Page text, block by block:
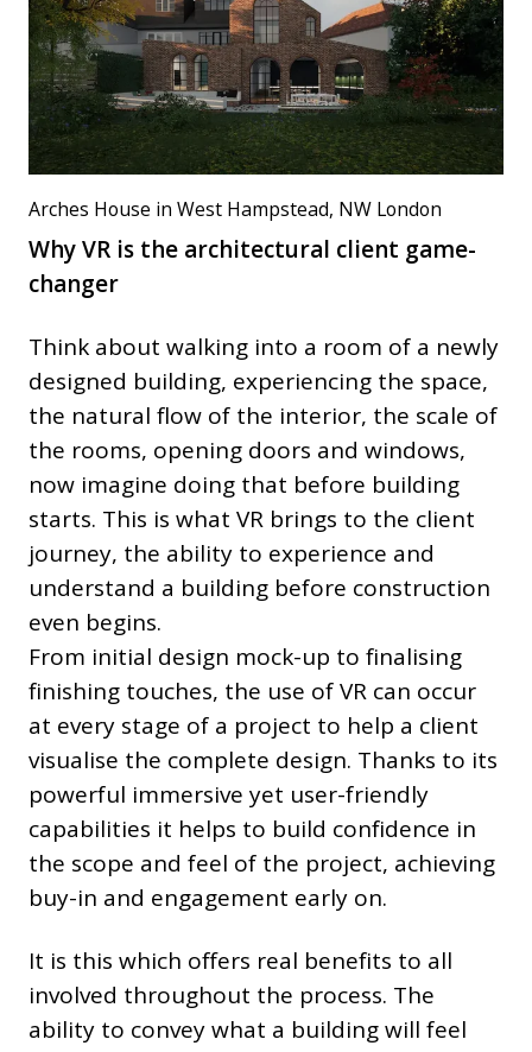
Arches House in West Hampstead, NW London
Why VR is the architectural client game-
changer
Think about walking into a room of a newly
designed building, experiencing the space,
the natural flow of the interior, the scale of
the rooms, opening doors and windows,
now imagine doing that before building
starts. This is what VR brings to the client
journey, the ability to experience and
understand a building before construction
even begins.
From initial design mock-up to finalising
finishing touches, the use of VR can occur
at every stage of a project to help a client
visualise the complete design. Thanks to its
powerful immersive yet user-friendly
capabilities it helps to build confidence in
the scope and feel of the project, achieving
buy-in and engagement early on.
It is this which offers real benefits to all
involved throughout the process. The
ability to convey what a building will feel